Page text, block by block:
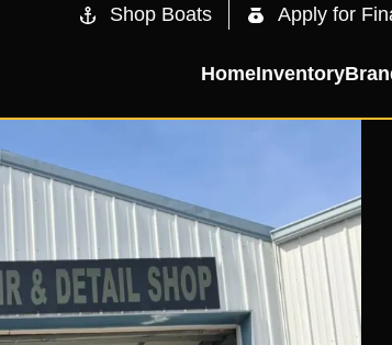
Shop Boats Apply for
HomeInventory